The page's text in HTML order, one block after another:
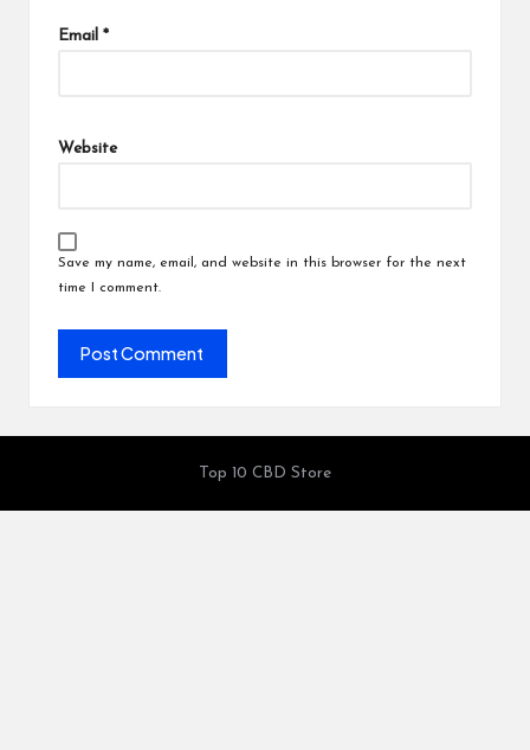
Email *
Website
Save my name, email, and website in this browser for the next
time I comment.
Top 10 CBD Store